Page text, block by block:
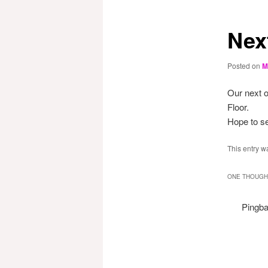
Posted on
Our next
Floor.
Hope to
This entry
ONE